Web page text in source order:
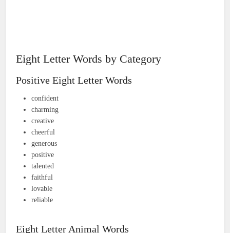
Eight Letter Words by Category
Positive Eight Letter Words
confident
charming
creative
cheerful
generous
positive
talented
faithful
lovable
reliable
Eight Letter Animal Words